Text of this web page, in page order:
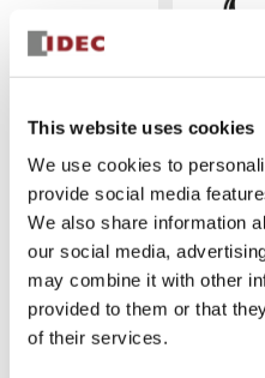
This website uses cookies
We use cookies to
provide social media
We also share information
our social media,
may combine it with other
provided to them or that
of their services.
AWD ACCESSORIES
EW9Z-
Cable for external battery,